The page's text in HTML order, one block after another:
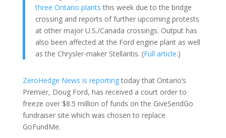
three Ontario plants this week due to the bridge
crossing and reports of further upcoming protests
at other major U.S./Canada crossings. Output has
also been affected at the Ford engine plant as well
as the Chrysler-maker Stellantis. (Full article.)
ZeroHedge News is reportingtoday that Ontario’s
Premier, Doug Ford, has received a court order to
freeze over $8.5 million of funds on the GiveSendGo
fundraiser site which was chosen to replace
GoFundMe.